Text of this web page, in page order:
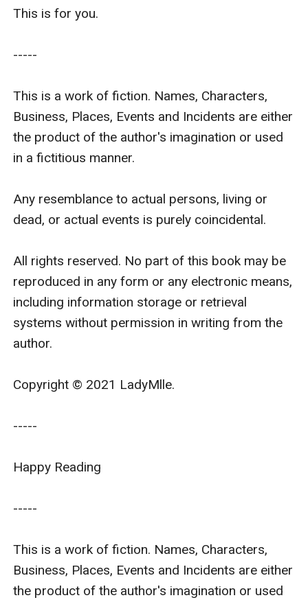
This is for you.
-----
This is a work of fiction. Names, Characters,
Business, Places, Events and Incidents are either
the product of the author's imagination or used
in a fictitious manner.
Any resemblance to actual persons, living or
dead, or actual events is purely coincidental.
All rights reserved. No part of this book may be
reproduced in any form or any electronic means,
including information storage or retrieval
systems without permission in writing from the
author.
Copyright © 2021 LadyMlle.
-----
Happy Reading
-----
This is a work of fiction. Names, Characters,
Business, Places, Events and Incidents are either
the product of the author's imagination or used